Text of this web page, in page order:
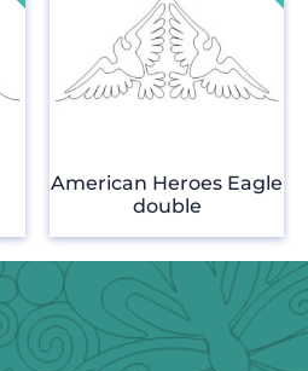
American Heroes Eagle
double